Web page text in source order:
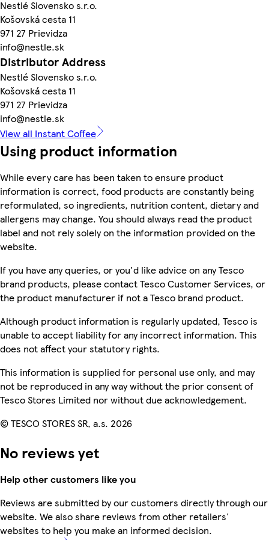
Nestlé Slovensko s.r.o.
Košovská cesta 11
971 27 Prievidza
info@nestle.sk
Distributor Address
Nestlé Slovensko s.r.o.
Košovská cesta 11
971 27 Prievidza
info@nestle.sk
View all Instant Coffee
Using product information
While every care has been taken to ensure product
information is correct, food products are constantly being
reformulated, so ingredients, nutrition content, dietary and
allergens may change. You should always read the product
label and not rely solely on the information provided on the
website.
If you have any queries, or you'd like advice on any Tesco
brand products, please contact Tesco Customer Services, or
the product manufacturer if not a Tesco brand product.
Although product information is regularly updated, Tesco is
unable to accept liability for any incorrect information. This
does not affect your statutory rights.
This information is supplied for personal use only, and may
not be reproduced in any way without the prior consent of
Tesco Stores Limited nor without due acknowledgement.
© TESCO STORES SR, a.s. 2026
No reviews yet
Help other customers like you
Reviews are submitted by our customers directly through our
website. We also share reviews from other retailers'
websites to help you make an informed decision.